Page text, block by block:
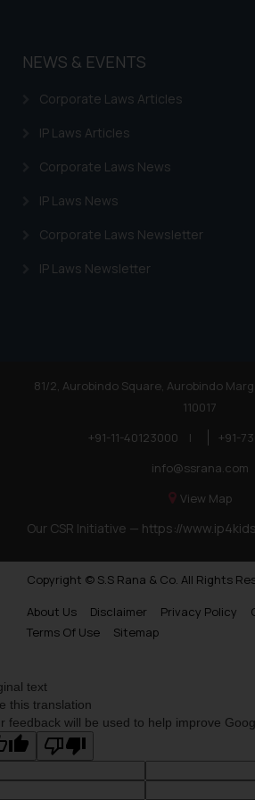
NEWS & EVENTS
Corporate Laws Articles
IP Laws Articles
Corporate Laws News
IP Laws News
Corporate Laws Newsletter
IP Laws Newsletter
81/2, Aurobindo Square, Aurobindo
110017
+91-11-40123000
|
+91-
info@ssrana.com
View Map
Our CSR Initiative — https://
Copyright © S.S Rana & Co. All Rights
About Us
Disclaimer Privacy Policy
Terms Of Use
Sitemap
text
this translation
feedback will be used to help improve